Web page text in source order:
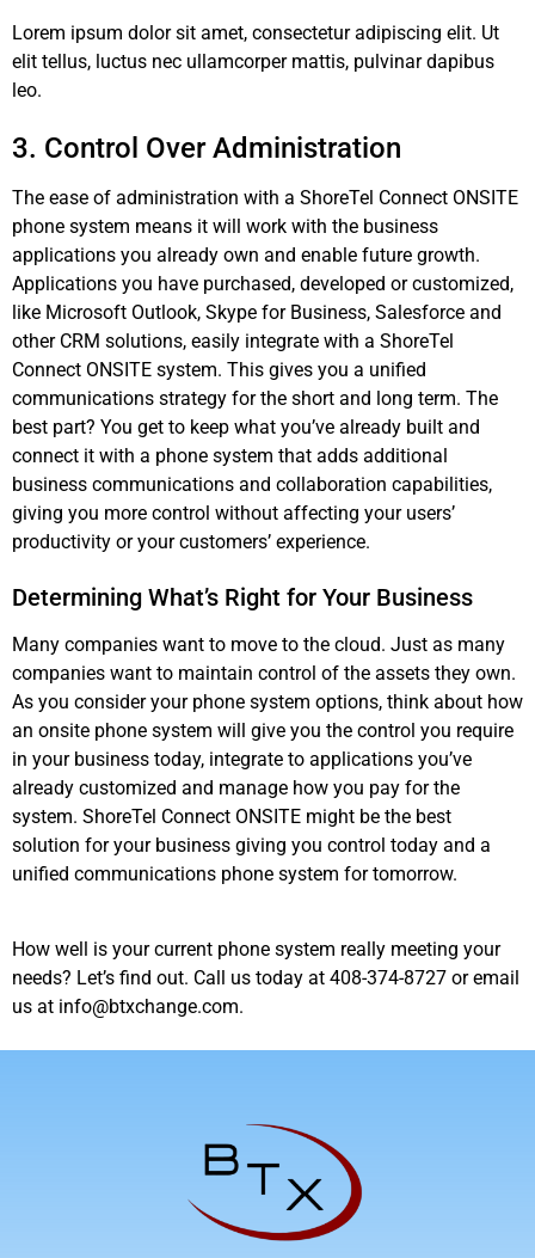
Lorem ipsum dolor sit amet, consectetur adipiscing elit. Ut
elit tellus, luctus nec ullamcorper mattis, pulvinar dapibus
leo.
3. Control Over Administration
The ease of administration with a ShoreTel Connect ONSITE
phone system means it will work with the business
applications you already own and enable future growth.
Applications you have purchased, developed or customized,
like Microsoft Outlook, Skype for Business, Salesforce and
other CRM solutions, easily integrate with a ShoreTel
Connect ONSITE system. This gives you a unified
communications strategy for the short and long term. The
best part? You get to keep what you’ve already built and
connect it with a phone system that adds additional
business communications and collaboration capabilities,
giving you more control without affecting your users’
productivity or your customers’ experience.
Determining What’s Right for Your Business
Many companies want to move to the cloud. Just as many
companies want to maintain control of the assets they own.
As you consider your phone system options, think about how
an onsite phone system will give you the control you require
in your business today, integrate to applications you’ve
already customized and manage how you pay for the
system. ShoreTel Connect ONSITE might be the best
solution for your business giving you control today and a
unified communications phone system for tomorrow.
How well is your current phone system really meeting your
needs? Let’s find out. Call us today at 408-374-8727 or email
us at info@btxchange.com.